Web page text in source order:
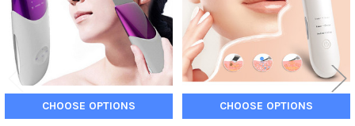
CHOOSE OPTIONS CHOOSE OPTIONS